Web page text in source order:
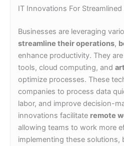
IT Innovations For
Businesses are leveraging
streamline their operations,
enhance productivity. They
tools, cloud computing, and
optimize processes. These
companies to process data
labor, and improve decision-
innovations facilitate remote
allowing teams to work more
implementing these solutions,